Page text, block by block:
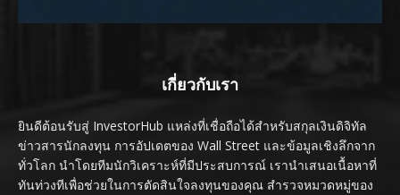
เกี่ยวกับเรา
ยินดีต้อนรับสู่ InvestorHub แหล่งที่เชื่อถือได้สำหรับสกุลเงินดิจิทัล
ข่าวสารนักลงทุน การอัปเดตของ Wall Street และข้อมูลเชิงลึกจาก
ทั่วโลก นำโดยทีมนักวิเคราะห์ที่มีประสบการณ์ เรานำเสนอเนื้อหาที่
ทันท่วงทีเพื่อช่วยในการตัดสินใจลงทุนของคุณ สำรวจหมวดหมู่ของ